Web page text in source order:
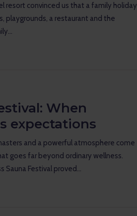
resort convinced us that a family holiday
playgrounds, a restaurant and the
When
expectations
and a powerful atmosphere come
goes far beyond ordinary wellness.
Sauna Festival proved…